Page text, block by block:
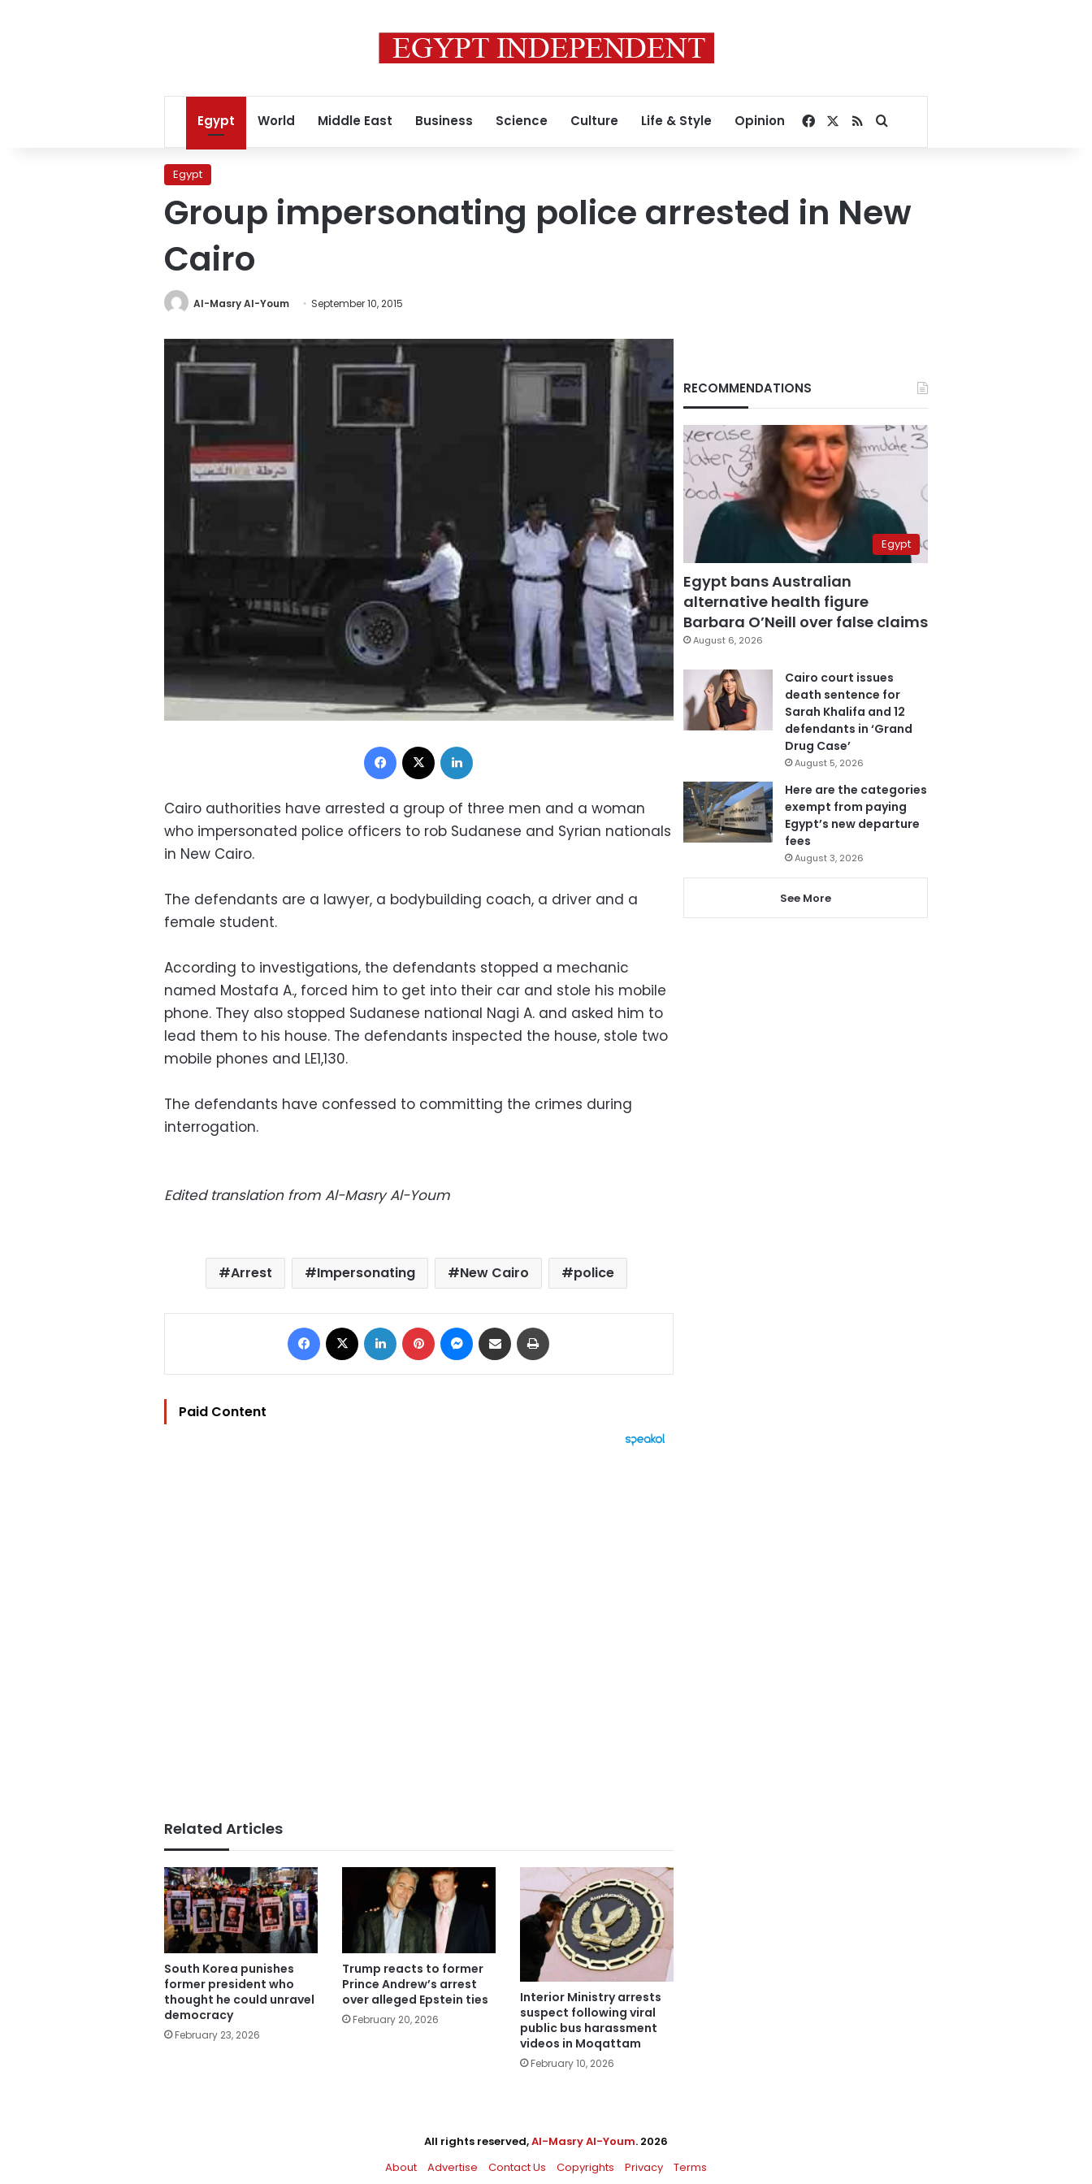
Egypt World Middle East Business Science Culture Life & Style Opinion Facebook
RSSSearch for
Egypt
Group impersonating police arrested in New
Cairo
Al-Masry Al-Youm September 10, 2015
Facebook
Cairo authorities have arrested a group of three men and a woman
who impersonated police officers to rob Sudanese and Syrian nationals
in New Cairo.
The defendants are a lawyer, a bodybuilding coach, a driver and a
female student.
According to investigations, the defendants stopped a mechanic
named Mostafa A., forced him to get into their car and stole his mobile
phone. They also stopped Sudanese national Nagi A. and asked him to
lead them to his house. The defendants inspected the house, stole two
mobile phones and LE1,130.
The defendants have confessed to committing the crimes during
interrogation.
Edited translation from Al-Masry Al-Youm
Arrest Impersonating New Cairo police
Facebook LinkedIn Pinterest Messenger
Share via Email
Paid Content
Related Articles
South Korea punishes
former president who
thought he could unravel
democracy
February 23, 2026
Trump reacts to former
Prince Andrew’s arrest
over alleged Epstein ties
February 20, 2026
Interior Ministry arrests
suspect following viral
public bus harassment
videos in Moqattam
February 10, 2026
RECOMMENDATIONS
Egypt
Egypt bans Australian
alternative health figure
Barbara O’Neill over false claims
August 6, 2026
Cairo court issues
death sentence for
Sarah Khalifa and 12
defendants in ‘Grand
Drug Case’
August 5, 2026
Here are the categories
exempt from paying
Egypt’s new departure
fees
August 3, 2026
See More
All rights reserved,Al-Masry Al-Youm. 2026
About
Advertise Contact Us Copyrights Privacy Terms